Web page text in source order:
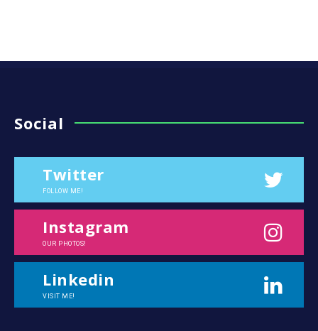
Social
Twitter
FOLLOW ME!
Instagram
OUR PHOTOS!
Linkedin
VISIT ME!